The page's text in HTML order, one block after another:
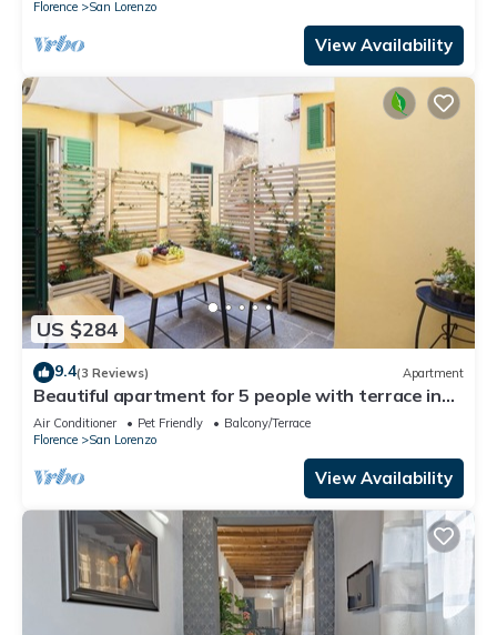
Florence
San Lorenzo
View Availability
US $284
9.4(3 Reviews) Apartment
Beautiful apartment for 5 people with terrace in
the heart of S. Lorenzo
Air Conditioner Pet Friendly
Balcony/Terrace
Florence
San Lorenzo
View Availability